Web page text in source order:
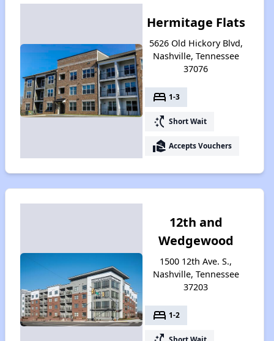
Hermitage Flats
5626 Old Hickory Blvd,
Nashville, Tennessee
37076
bed 1-3
switch_access_shortcut Short Wait
real_estate_agent Accepts Vouchers
12th and
Wedgewood
1500 12th Ave. S.,
Nashville, Tennessee
37203
bed 1-2